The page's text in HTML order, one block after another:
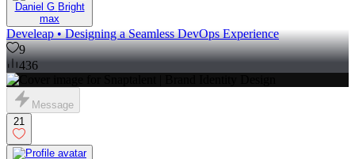
Daniel G Bright
max
Develeap • Designing a Seamless DevOps Experience
9
436
Message
21